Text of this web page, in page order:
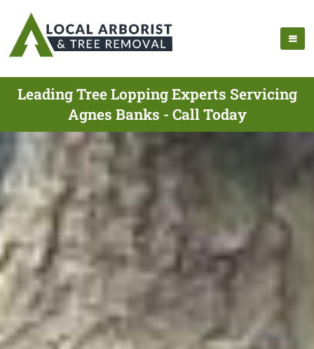
Leading Tree Lopping Experts Servicing
Agnes Banks - Call Today